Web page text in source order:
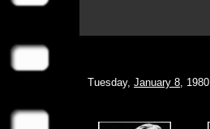
Tuesday, January 8, 1980